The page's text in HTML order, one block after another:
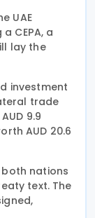
UAE
CEPA, a
lay the
investment
trade
9.9
AUD 20.6
nations
text. The